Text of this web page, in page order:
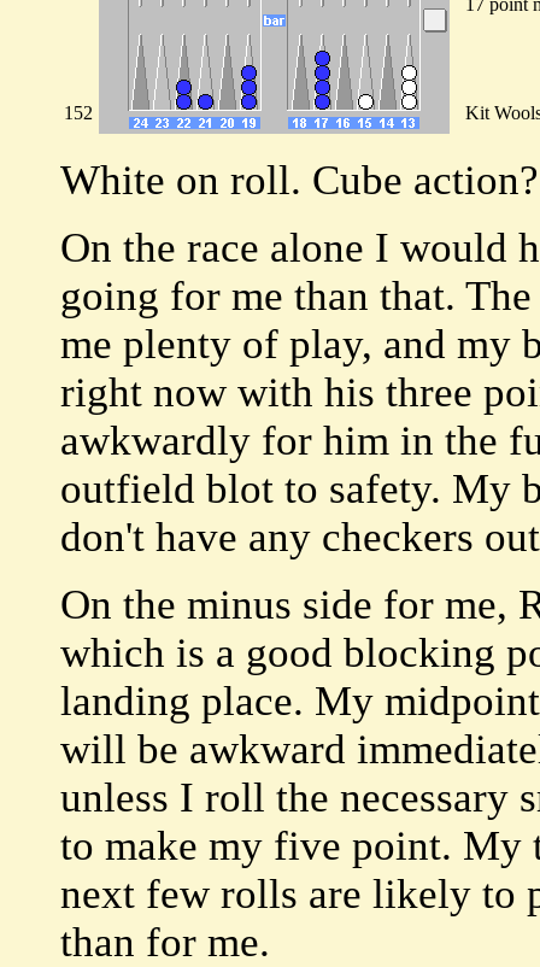
152 Kit
White on roll. Cube action?
On the race alone I would
going for me than that.
me plenty of play, and my
right now with his three
awkwardly for him in the
outfield blot to safety. My
don't have any checkers
On the minus side for me,
which is a good blocking
landing place. My
will be awkward
unless I roll the necessary
to make my five point. My
next few rolls are likely to
than for me.